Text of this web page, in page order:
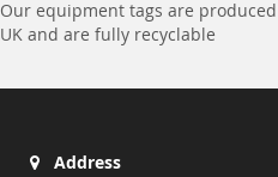
Our equipment tags are
UK and are fully recyclable
Address